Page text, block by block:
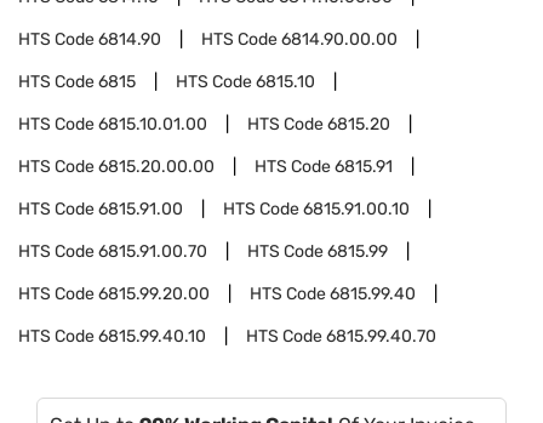
HTS Code6814.90 HTS Code6814.90.00.00
HTS Code6815 HTS Code6815.10
HTS Code6815.10.01.00 HTS Code6815.20
HTS Code6815.20.00.00 HTS Code6815.91
HTS Code6815.91.00 HTS Code6815.91.00.10
HTS Code6815.91.00.70 HTS Code6815.99
HTS Code6815.99.20.00 HTS Code6815.99.40
HTS Code6815.99.40.10 HTS Code6815.99.40.70